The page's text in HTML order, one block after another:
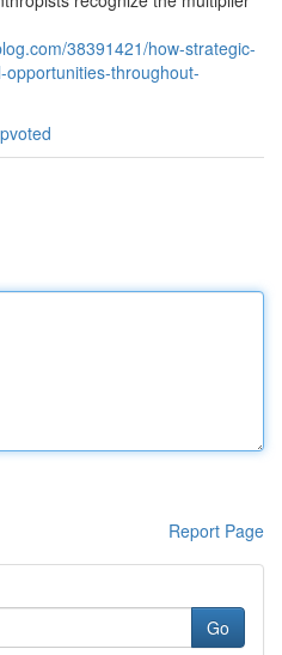
38391421/how-strategic-
throughout-
Report Page
Go